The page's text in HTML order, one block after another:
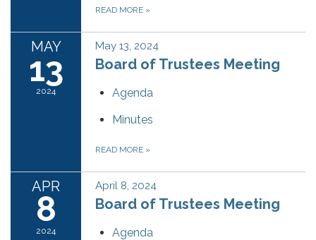
READ MORE »
MAY
13
2024
May 13, 2024
Board of Trustees Meeting
Agenda
Minutes
READ MORE »
APR
8
2024
April 8, 2024
Board of Trustees Meeting
Agenda